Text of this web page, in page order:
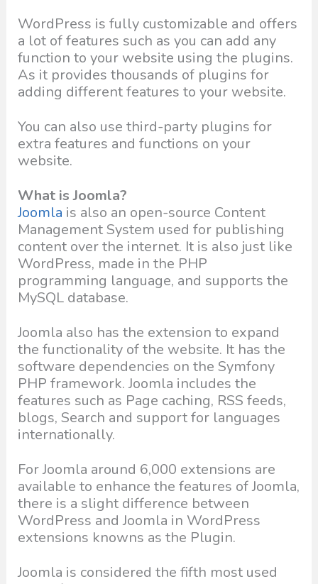
WordPress is fully customizable and offers
a lot of features such as you can add any
function to your website using the plugins.
As it provides thousands of plugins for
adding different features to your website.
You can also use third-party plugins for
extra features and functions on your
website.
What is Joomla?
Joomla is also an open-source Content
Management System used for publishing
content over the internet. It is also just like
WordPress, made in the PHP
programming language, and supports the
MySQL database.
Joomla also has the extension to expand
the functionality of the website. It has the
software dependencies on the Symfony
PHP framework. Joomla includes the
features such as Page caching, RSS feeds,
blogs, Search and support for languages
internationally.
For Joomla around 6,000 extensions are
available to enhance the features of Joomla,
there is a slight difference between
WordPress and Joomla in WordPress
extensions knowns as the Plugin.
Joomla is considered the fifth most used